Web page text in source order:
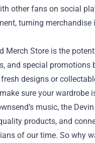
other fans on social
turning merchandise
Store is the
and special
designs or
sure your wardrobe
music, the
products, and
of our time. So why